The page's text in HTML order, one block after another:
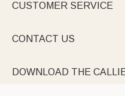
CUSTOMER SERVICE
CONTACT US
DOWNLOAD THE